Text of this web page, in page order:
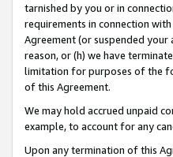
tarnished by you or in
requirements in connection
Agreement (or suspended
reason, or (h) we have
limitation for purposes of the
of this Agreement.
We may hold accrued unpaid
example, to account for any
Upon any termination of this